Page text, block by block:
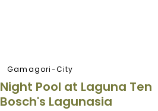
Gamagori-City
Night Pool at Laguna Ten
Bosch's Lagunasia